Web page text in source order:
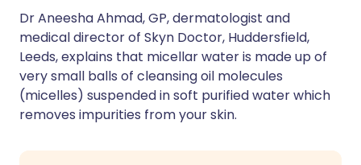
مشاركة عبر X
مشاركة عبر واتساب
نسخ الرابط
🇮🇳 हिन्दी
🇸🇦 عربي 🇸🇪 Svenska
Dr Aneesha Ahmad, GP, dermatologist and
medical director of Skyn Doctor, Huddersfield,
Leeds, explains that micellar water is made up of
very small balls of cleansing oil molecules
(micelles) suspended in soft purified water which
removes impurities from your skin.